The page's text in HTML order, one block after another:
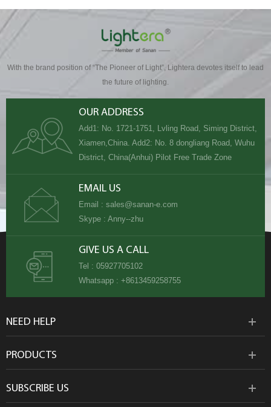
With the brand position of “The Pioneer of Light”, Lightera devotes itself to lead
the future of lighting.
OUR ADDRESS
Add1: No. 1721-1751, Lvling Road, Siming District,
Xiamen,China. Add2: No. 8 dongliang Road, Wuhu
District, China(Anhui) Pilot Free Trade Zone
EMAIL US
Email : sales@sanan-e.com
Skype : Anny--zhu
GIVE US A CALL
Tel : 05927705102
Whatsapp : +8613459258755
NEED HELP
PRODUCTS
SUBSCRIBE US